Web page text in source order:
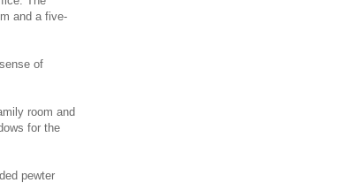
and a five-
of
room and
for the
pewter